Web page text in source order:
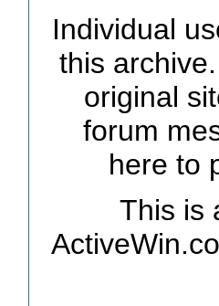
Individual
this
original
forum
here to
This is